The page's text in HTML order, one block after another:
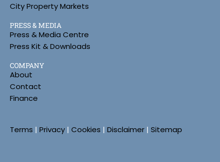
City Property Markets
PRESS & MEDIA
Press & Media Centre
Press Kit & Downloads
COMPANY
About
Contact
Finance
Terms | Privacy | Cookies | Disclaimer | Sitemap